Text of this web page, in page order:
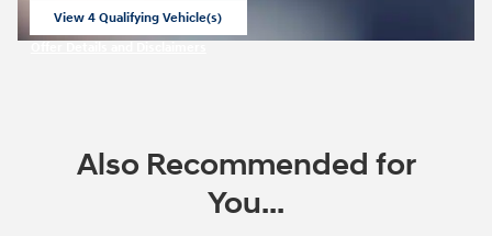
View 4 Qualifying Vehicle(s)
Also Recommended for
You...